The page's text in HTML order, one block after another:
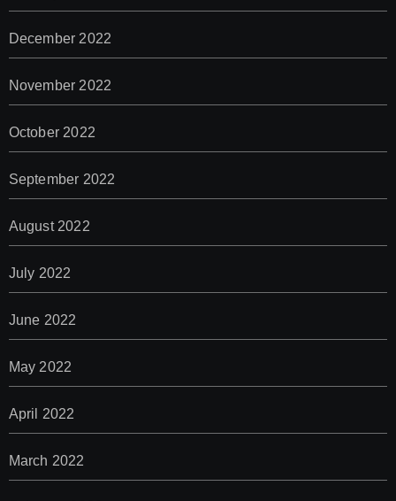
December 2022
November 2022
October 2022
September 2022
August 2022
July 2022
June 2022
May 2022
April 2022
March 2022